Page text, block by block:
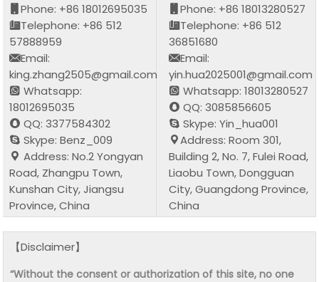
Phone: +86 18012695035
Telephone: +86 512
57888959
Email:
king.zhang2505@gmail.com
Whatsapp:
18012695035
QQ: 3377584302
Skype: Benz_009
Address: No.2 Yongyan
Road, Zhangpu Town,
Kunshan City, Jiangsu
Province, China
Phone: +86 18013280527
Telephone: +86 512
36851680
Email:
yin.hua2025001@gmail.com
Whatsapp: 18013280527
QQ: 3085856605
Skype: Yin_hua001
Address: Room 301,
Building 2, No. 7, Fulei Road,
Liaobu Town, Dongguan
City, Guangdong Province,
China
【Disclaimer】
“Without the consent or authorization of this site, no one